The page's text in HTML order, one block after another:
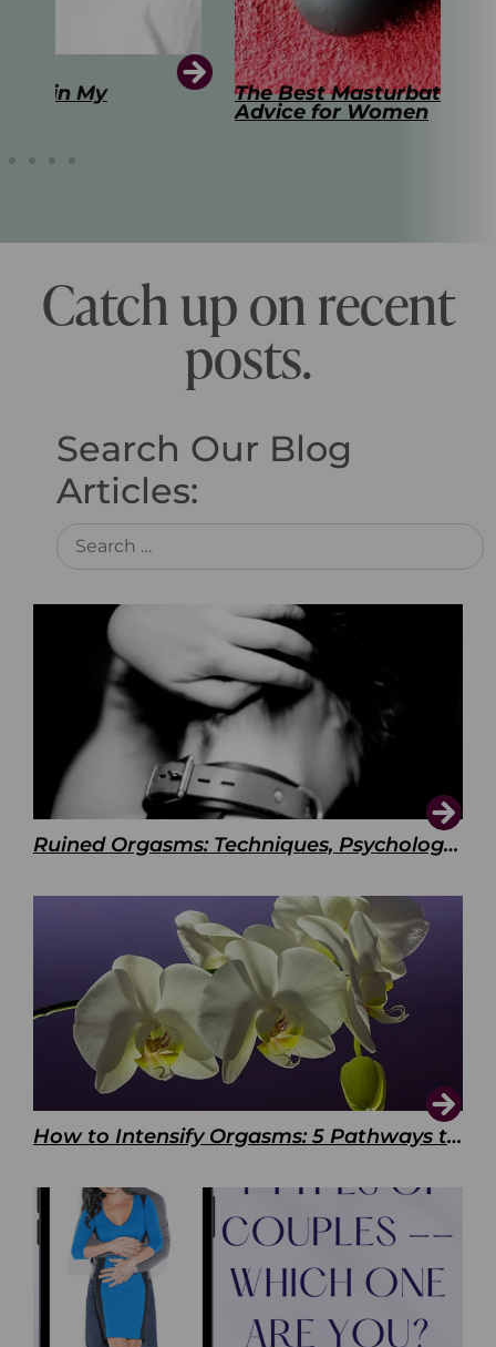
The Best Masturbation Tools and
Advice for Women
Catch up on recent
posts.
Search Our Blog
Articles:
Ruined Orgasms: Techniques, Psychology & Benefits
How to Intensify Orgasms: 5 Pathways to Pleasure